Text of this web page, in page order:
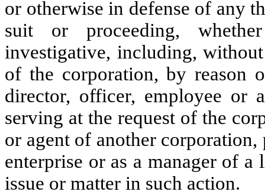
or otherwise in defense of any
suit or proceeding,
investigative, including,
of the corporation, by reason
director, officer, employee or
serving at the request of the
or agent of another
enterprise or as a manager of
issue or matter in such action.